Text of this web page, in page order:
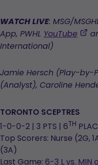
WATCH LIVE: MSG/
App, PWHL YouTube
,
a
International)
Jamie Hersch (Play-by-
(Analyst), Caroline
TORONTO SCEPTRES
1-0-0-2 | 3 PTS | 6TH
Top Scorers: Nurse (2G,
(3A)
Last Game: 6-3 L vs. MIN